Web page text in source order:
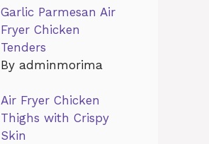
Garlic Parmesan Air
Fryer Chicken
Tenders
By adminmorima
Air Fryer Chicken
Thighs with Crispy
Skin